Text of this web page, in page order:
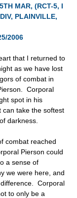
MAR, (RCT-5, I
PLAINVILLE,
2006
that I returned to
as we have lost
of combat in
Corporal
spot in his
can take the softest
darkness.
combat reached
Pierson could
a sense of
we were here, and
Corporal
to only be a